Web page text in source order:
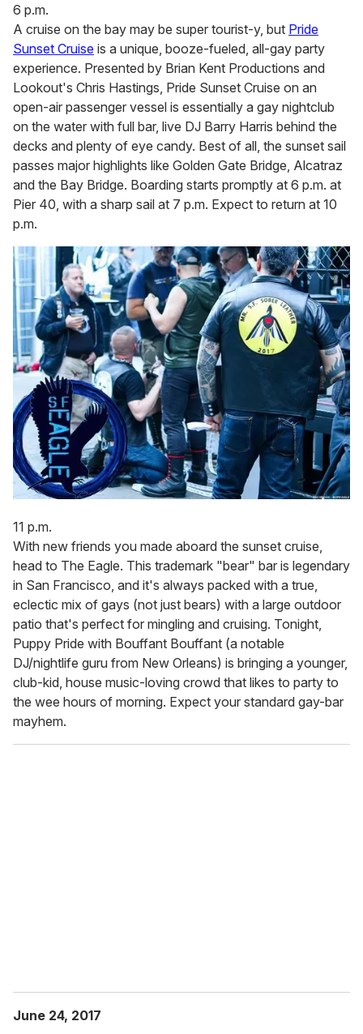
6 p.m.
A cruise on the bay may be super tourist-y, but Pride
Sunset Cruise is a unique, booze-fueled, all-gay party
experience. Presented by Brian Kent Productions and
Lookout's Chris Hastings, Pride Sunset Cruise on an
open-air passenger vessel is essentially a gay nightclub
on the water with full bar, live DJ Barry Harris behind the
decks and plenty of eye candy. Best of all, the sunset sail
passes major highlights like Golden Gate Bridge, Alcatraz
and the Bay Bridge. Boarding starts promptly at 6 p.m. at
Pier 40, with a sharp sail at 7 p.m. Expect to return at 10
p.m.
11 p.m.
With new friends you made aboard the sunset cruise,
head to The Eagle. This trademark "bear" bar is legendary
in San Francisco, and it's always packed with a true,
eclectic mix of gays (not just bears) with a large outdoor
patio that's perfect for mingling and cruising. Tonight,
Puppy Pride with Bouffant Bouffant (a notable
DJ/nightlife guru from New Orleans) is bringing a younger,
club-kid, house music-loving crowd that likes to party to
the wee hours of morning. Expect your standard gay-bar
mayhem.
June 24, 2017